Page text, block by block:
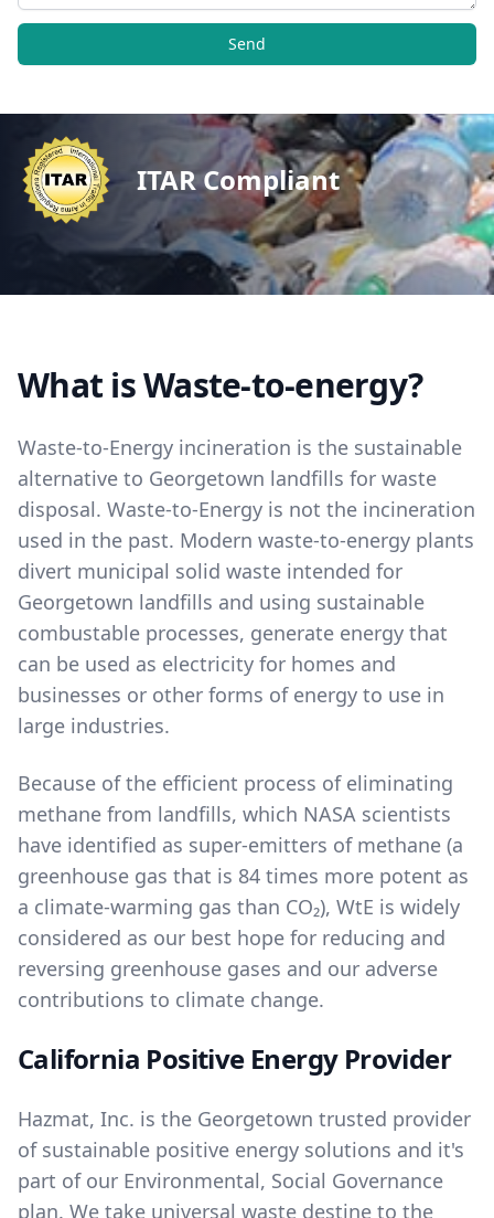
Send
ITAR Compliant
What is Waste-to-energy?
Waste-to-Energy incineration is the sustainable
alternative to Georgetown landfills for waste
disposal. Waste-to-Energy is not the incineration
used in the past. Modern waste-to-energy plants
divert municipal solid waste intended for
Georgetown landfills and using sustainable
combustable processes, generate energy that
can be used as electricity for homes and
businesses or other forms of energy to use in
large industries.
Because of the efficient process of eliminating
methane from landfills, which NASA scientists
have identified as super-emitters of methane (a
greenhouse gas that is 84 times more potent as
a climate-warming gas than CO₂), WtE is widely
considered as our best hope for reducing and
reversing greenhouse gases and our adverse
contributions to climate change.
California Positive Energy Provider
Hazmat, Inc. is the Georgetown trusted provider
of sustainable positive energy solutions and it's
part of our Environmental, Social Governance
plan. We take universal waste destine to the